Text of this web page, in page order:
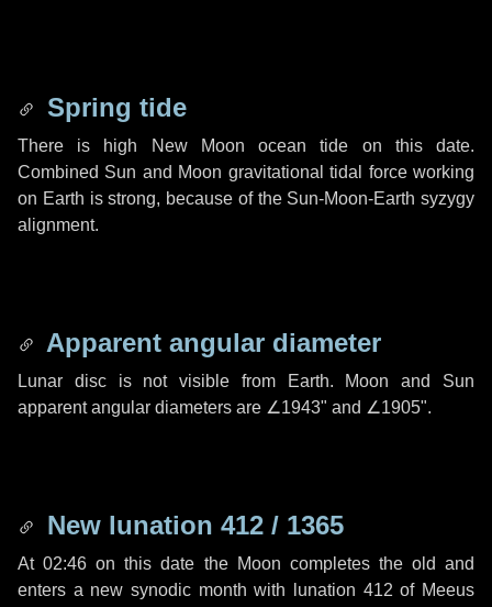
Spring tide
There is high New Moon ocean tide on this date.
Combined Sun and Moon gravitational tidal force working
on Earth is strong, because of the Sun-Moon-Earth syzygy
alignment.
Apparent angular diameter
Lunar disc is not visible from Earth. Moon and Sun
apparent angular diameters are ∠1943" and ∠1905".
New lunation 412 / 1365
At 02:46 on this date the Moon completes the old and
enters a new synodic month with lunation 412 of Meeus